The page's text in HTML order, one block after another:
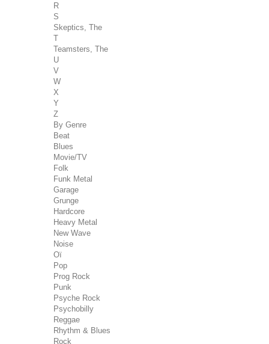
R
S
Skeptics, The
T
Teamsters, The
U
V
W
X
Y
Z
By Genre
Beat
Blues
Movie/TV
Folk
Funk Metal
Garage
Grunge
Hardcore
Heavy Metal
New Wave
Noise
Oï
Pop
Prog Rock
Punk
Psyche Rock
Psychobilly
Reggae
Rhythm & Blues
Rock